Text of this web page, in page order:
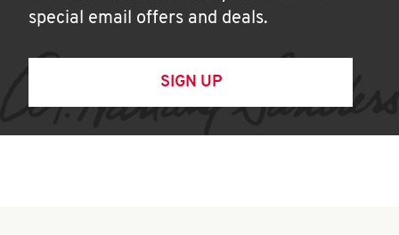
special email offers and deals.
SIGN UP